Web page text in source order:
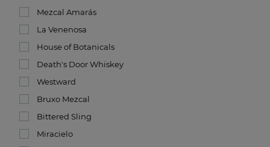
Mezcal Amarás
La Venenosa
House of Botanicals
Death's Door Whiskey
Westward
Bruxo Mezcal
Bittered Sling
Miracielo